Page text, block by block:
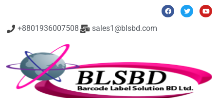
+8801936007508 sales1@blsbd.com